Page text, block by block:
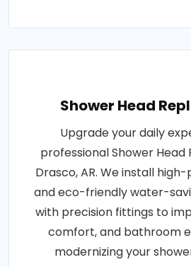
Shower Head
Upgrade your daily
professional Shower
Drasco, AR. We install
and eco-friendly water-
with precision fittings to
comfort, and bathroom
modernizing your